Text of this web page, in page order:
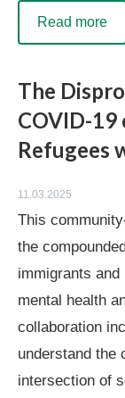
Read more
The
COVID-19
Refugees
11.03.2025
This
the
immigrants
mental health
collaboration
understand the
intersection of